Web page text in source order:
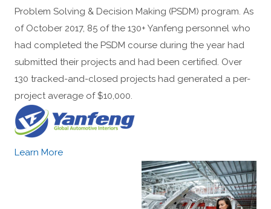
Problem Solving & Decision Making (PSDM) program. As
of October 2017, 85 of the 130+ Yanfeng personnel who
had completed the PSDM course during the year had
submitted their projects and had been certified. Over
130 tracked-and-closed projects had generated a per-
project average of $10,000.
Learn More